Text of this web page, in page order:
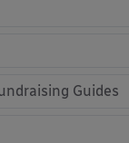
Guides